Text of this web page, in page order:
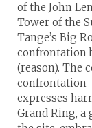
of the John
Tower of the
Tange’s Big
confrontation
(reason). The
confrontation
expresses
Grand Ring,